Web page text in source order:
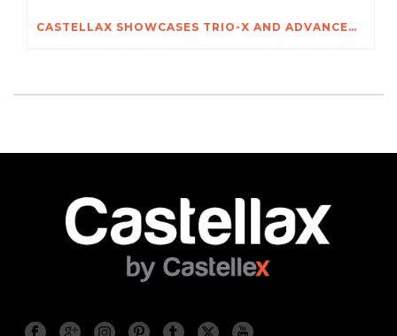
CASTELLAX SHOWCASES TRIO-X AND ADVANCED SECURITY SYSTEMS AT POZNAŃ INTERNATIONAL SECURITY SHOW